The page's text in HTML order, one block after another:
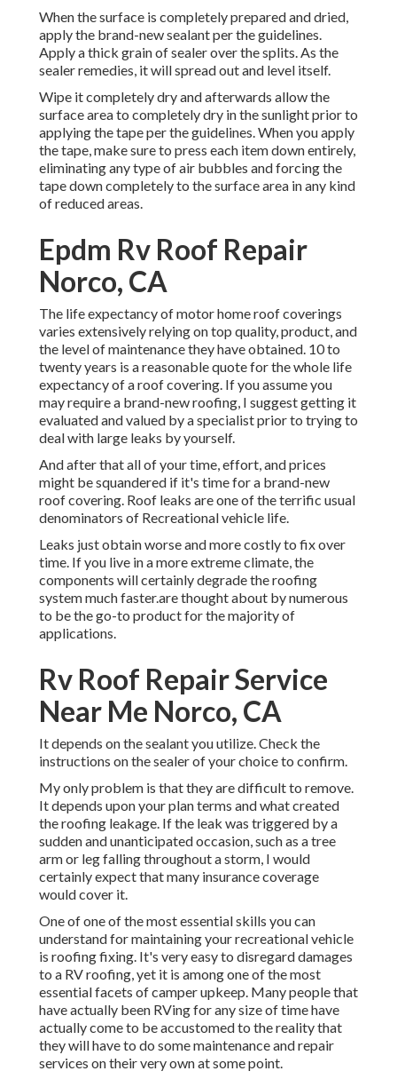
When the surface is completely prepared and dried,
apply the brand-new sealant per the guidelines.
Apply a thick grain of sealer over the splits. As the
sealer remedies, it will spread out and level itself.
Wipe it completely dry and afterwards allow the
surface area to completely dry in the sunlight prior to
applying the tape per the guidelines. When you apply
the tape, make sure to press each item down entirely,
eliminating any type of air bubbles and forcing the
tape down completely to the surface area in any kind
of reduced areas.
Epdm Rv Roof Repair
Norco, CA
The life expectancy of motor home roof coverings
varies extensively relying on top quality, product, and
the level of maintenance they have obtained. 10 to
twenty years is a reasonable quote for the whole life
expectancy of a roof covering. If you assume you
may require a brand-new roofing, I suggest getting it
evaluated and valued by a specialist prior to trying to
deal with large leaks by yourself.
And after that all of your time, effort, and prices
might be squandered if it's time for a brand-new
roof covering. Roof leaks are one of the terrific usual
denominators of Recreational vehicle life.
Leaks just obtain worse and more costly to fix over
time. If you live in a more extreme climate, the
components will certainly degrade the roofing
system much faster.are thought about by numerous
to be the go-to product for the majority of
applications.
Rv Roof Repair Service
Near Me Norco, CA
It depends on the sealant you utilize. Check the
instructions on the sealer of your choice to confirm.
My only problem is that they are difficult to remove.
It depends upon your plan terms and what created
the roofing leakage. If the leak was triggered by a
sudden and unanticipated occasion, such as a tree
arm or leg falling throughout a storm, I would
certainly expect that many insurance coverage
would cover it.
One of one of the most essential skills you can
understand for maintaining your recreational vehicle
is roofing fixing. It's very easy to disregard damages
to a RV roofing, yet it is among one of the most
essential facets of camper upkeep. Many people that
have actually been RVing for any size of time have
actually come to be accustomed to the reality that
they will have to do some maintenance and repair
services on their very own at some point.